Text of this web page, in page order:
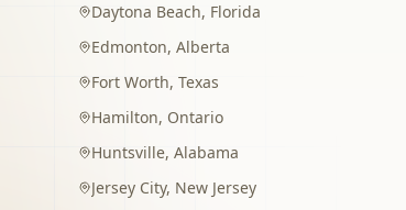
Daytona Beach, Florida
Edmonton,Alberta
Fort Worth,Texas
Hamilton, Ontario
Huntsville,Alabama
Jersey City, New Jersey